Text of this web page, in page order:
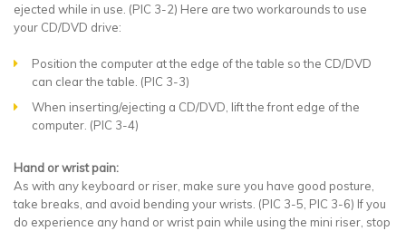
ejected while in use. (PIC 3-2) Here are two workarounds to use
your CD/DVD drive:
Position the computer at the edge of the table so the CD/DVD
can clear the table. (PIC 3-3)
When inserting/ejecting a CD/DVD, lift the front edge of the
computer. (PIC 3-4)
Hand or wrist pain:
As with any keyboard or riser, make sure you have good posture,
take breaks, and avoid bending your wrists. (PIC 3-5, PIC 3-6) If you
do experience any hand or wrist pain while using the mini riser, stop